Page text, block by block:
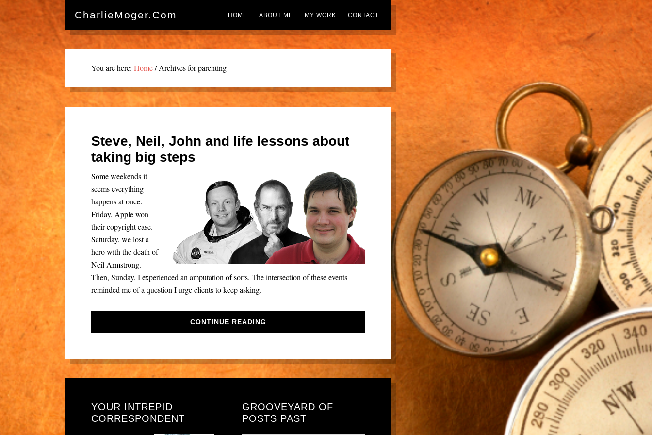
CharlieMoger.com HOME ABOUT ME MY WORK CONTACT
You are here:Home/Archives for parenting
Steve, Neil, John and life lessons about
taking big steps
Some weekends it
seems everything
happens at once:
Friday, Apple won
their copyright case.
Saturday, we lost a
hero with the death of
Neil Armstrong.
Then, Sunday, I experienced an amputation of sorts. The intersection of these events
reminded me of a question I urge clients to keep asking.
CONTINUE READING
YOUR INTREPID
CORRESPONDENT
GROOVEYARD OF
POSTS PAST